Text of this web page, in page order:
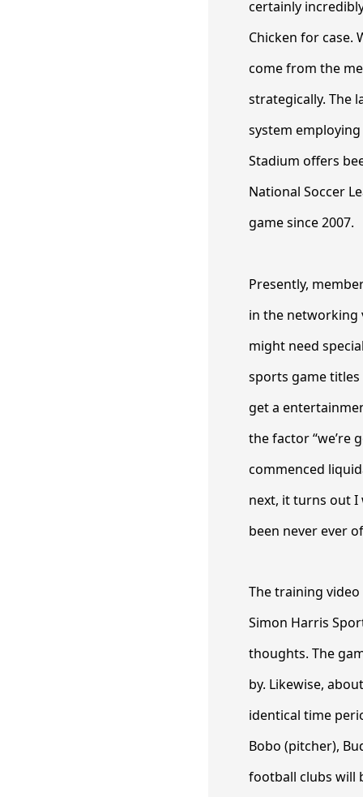
certainly
Chicken for case.
come from the
strategically. The
system
Stadium offers
National Soccer
game since 2007.
Presently,
in the networking
might need
sports game
get a
the factor “we’re
commenced
next, it turns out I
been never ever
The training
Simon Harris
thoughts. The
by. Likewise,
identical time
Bobo (pitcher),
football clubs will